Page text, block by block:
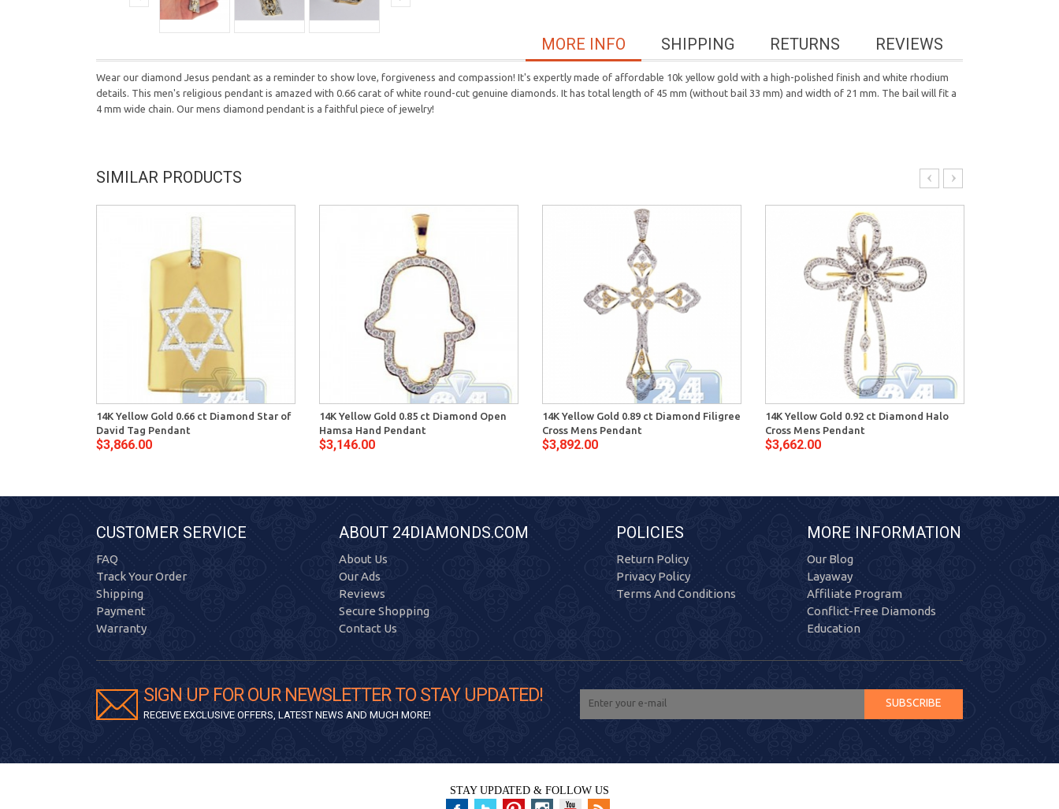
REVIEWS
RETURNS
SHIPPING
MORE INFO
Wear our diamond Jesus pendant as a reminder to show love, forgiveness and compassion! It's expertly made of affordable 10k yellow gold with a high-polished finish and white rhodium
details. This men's religious pendant is amazed with 0.66 carat of white round-cut genuine diamonds. It has total length of 45 mm (without bail 33 mm) and width of 21 mm. The bail will fit a
4 mm wide chain. Our mens diamond pendant is a faithful piece of jewelry!
SIMILAR PRODUCTS
14K Yellow Gold 0.66 ct Diamond Star of
David Tag Pendant
$3,866.00
14K Yellow Gold 0.85 ct Diamond Open
Hamsa Hand Pendant
$3,146.00
14K Yellow Gold 0.89 ct Diamond Filigree
Cross Mens Pendant
$3,892.00
14K Yellow Gold 0.92 ct Diamond Halo
Cross Mens Pendant
$3,662.00
CUSTOMER SERVICE
FAQ
Track Your Order
Shipping
Payment
Warranty
ABOUT 24DIAMONDS.COM
About Us
Our Ads
Reviews
Secure Shopping
Contact Us
POLICIES
Return Policy
Privacy Policy
Terms And Conditions
MORE INFORMATION
Our Blog
Layaway
Affiliate Program
Conflict-Free Diamonds
Education
SIGN UP FOR OUR NEWSLETTER TO STAY UPDATED!
RECEIVE EXCLUSIVE OFFERS, LATEST NEWS AND MUCH MORE!
SUBSCRIBE
STAY UPDATED & FOLLOW US